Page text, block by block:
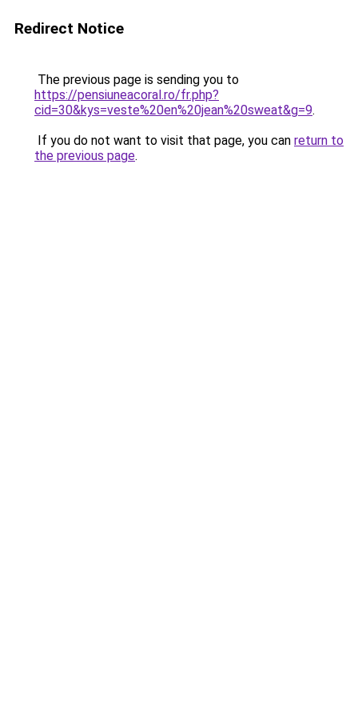
Redirect Notice
The previous page is sending you to
https://pensiuneacoral.ro/fr.php?
cid=30&kys=veste%20en%20jean%20sweat&g=9.
If you do not want to visit that page, you can return to
the previous page.